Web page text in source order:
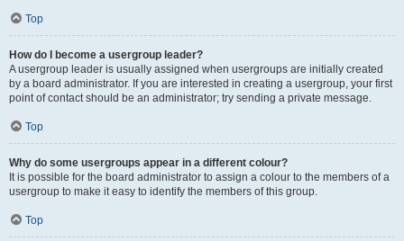
Top
How do I become a usergroup leader?
A usergroup leader is usually assigned when usergroups are initially created
by a board administrator. If you are interested in creating a usergroup, your first
point of contact should be an administrator; try sending a private message.
Top
Why do some usergroups appear in a different colour?
It is possible for the board administrator to assign a colour to the members of a
usergroup to make it easy to identify the members of this group.
Top